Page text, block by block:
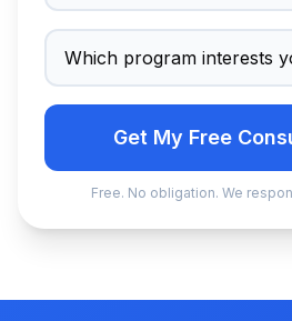
Get My Free
Free. No obligation. We